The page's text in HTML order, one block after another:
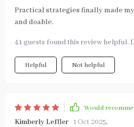
Practical strategies finally made
and doable.
41 guests found this review helpful.
Helpful Not helpful
Would
Kimberly Leffler 1 Oct 2025,